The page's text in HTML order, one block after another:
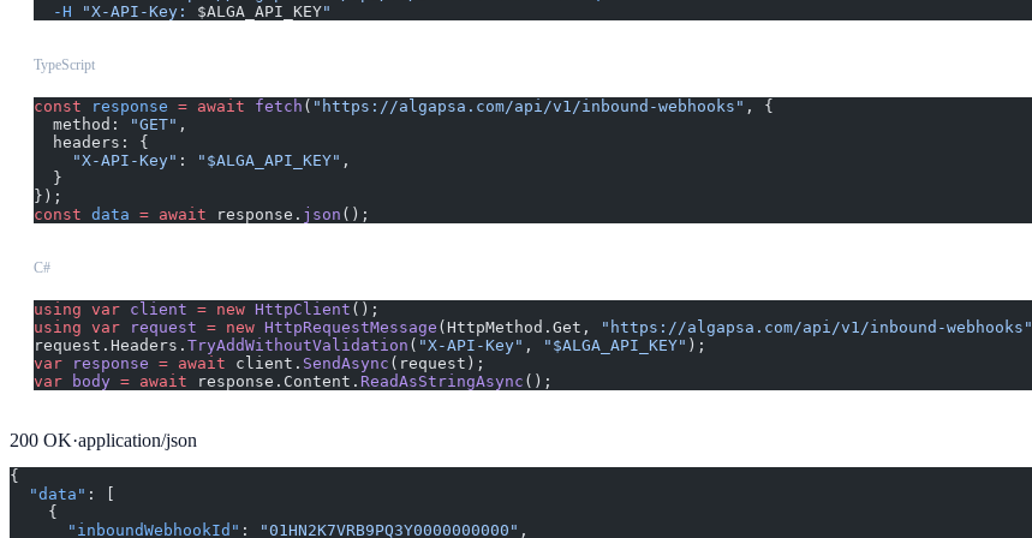
  -H
"X-API-Key: $ALGA_API_KEY"
TypeScript
const response = await fetch ( "https://algapsa.com/api/v1/inbound-webhooks" , {
  method:
"GET" ,
  headers: {
    "X-API-Key"
: "$ALGA_API_KEY" ,
  }
});
const data = await response. json ();
C#
using var client = new HttpClient ();
using var request = new HttpRequestMessage (HttpMethod.Get, "https://algapsa.com/api/v1/inbound-webhooks"
request.Headers. TryAddWithoutValidation ( "X-API-Key" , "$ALGA_API_KEY" );
var response = await client. SendAsync (request);
var body = await response.Content. ReadAsStringAsync ();
200 OK·application/json
{
  "data"
: [
    {
      "inboundWebhookId"
: "01HN2K7VRB9PQ3Y0000000000" ,